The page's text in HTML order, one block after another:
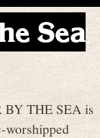
Sea
THE SEA is
worshipped